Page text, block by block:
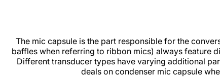
The mic capsule is the part responsible for the
baffles when referring to ribbon mics) always feature
Different transducer types have varying additional
deals on condenser mic capsule